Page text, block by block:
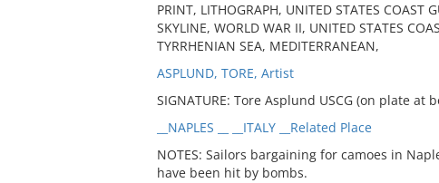
PRINT, LITHOGRAPH, UNITED STATES COAST
SKYLINE, WORLD WAR II, UNITED STATES
TYRRHENIAN SEA, MEDITERRANEAN,
ASPLUND, TORE, Artist
SIGNATURE: Tore Asplund USCG (on plate at
__NAPLES __ __ITALY __Related Place
NOTES: Sailors bargaining for camoes in
have been hit by bombs.